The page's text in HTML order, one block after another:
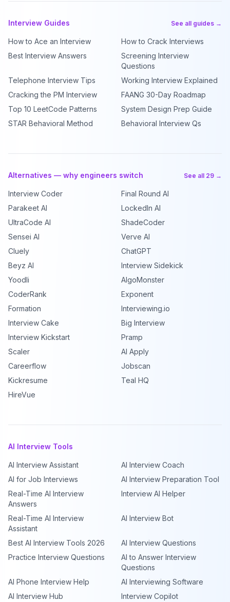
Interview Guides See all guides →
How to Ace an Interview
How to Crack Interviews
Best Interview Answers
Screening Interview
Questions
Telephone Interview Tips
Working Interview Explained
Cracking the PM Interview
FAANG 30-Day Roadmap
Top 10 LeetCode Patterns
System Design Prep Guide
STAR Behavioral Method
Behavioral Interview Qs
Alternatives — why engineers switch See all 29 →
Interview Coder
Final Round AI
Parakeet AI
LockedIn AI
UltraCode AI
ShadeCoder
Sensei AI
Verve AI
Cluely
ChatGPT
Beyz AI
Interview Sidekick
Yoodli
AlgoMonster
CoderRank
Exponent
Formation
Interviewing.io
Interview Cake
Big Interview
Interview Kickstart
Pramp
Scaler
AI Apply
Careerflow
Jobscan
Kickresume
Teal HQ
HireVue
AI Interview Tools
AI Interview Assistant
AI Interview Coach
AI for Job Interviews
AI Interview Preparation Tool
Real-Time AI Interview
Answers
Interview AI Helper
Real-Time AI Interview
Assistant
AI Interview Bot
Best AI Interview Tools 2026
AI Interview Questions
Practice Interview Questions
AI to Answer Interview
Questions
AI Phone Interview Help
AI Interviewing Software
AI Interview Hub
Interview Copilot